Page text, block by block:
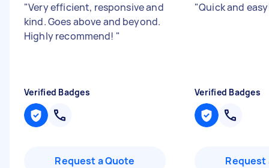
"Very efficient, responsive and
kind. Goes above and beyond.
Highly recommend! "
Verified Badges
Request a Quote
"Quick and
Verified Badges
Request